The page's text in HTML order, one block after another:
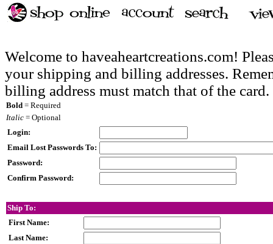
Welcome to haveaheartcreations.com!
your shipping and billing addresses.
billing address must match that of the
Bold = Required
Italic = Optional
Login:
Email Lost Passwords To:
Password:
Confirm Password:
Ship To:
First Name:
Last Name: